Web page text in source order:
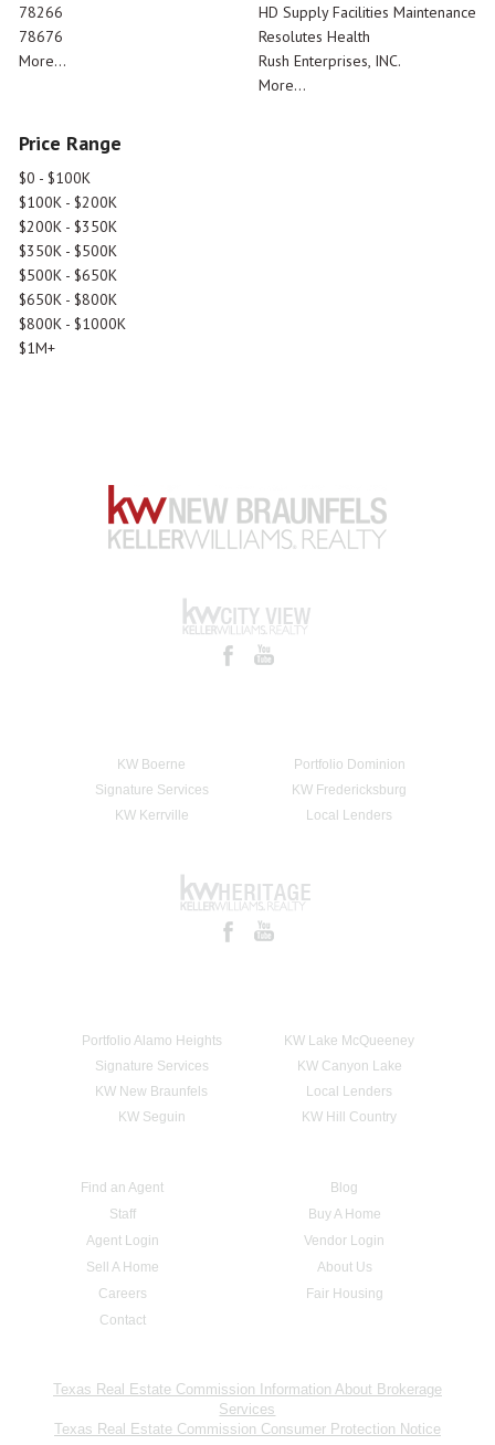
78266
78676
More...
HD Supply Facilities Maintenance
Resolutes Health
Rush Enterprises, INC.
More...
Price Range
$0 - $100K
$100K - $200K
$200K - $350K
$350K - $500K
$500K - $650K
$650K - $800K
$800K - $1000K
$1M+
KW Boerne
Portfolio Dominion
Signature Services
KW Fredericksburg
KW Kerrville
Local Lenders
Portfolio Alamo Heights
KW Lake McQueeney
Signature Services
KW Canyon Lake
KW New Braunfels
Local Lenders
KW Seguin
KW Hill Country
Find an Agent
Blog
Staff
Buy A Home
Agent Login
Vendor Login
Sell A Home
About Us
Careers
Fair Housing
Contact
Texas Real Estate Commission Information About Brokerage
Services
Texas Real Estate Commission Consumer Protection Notice